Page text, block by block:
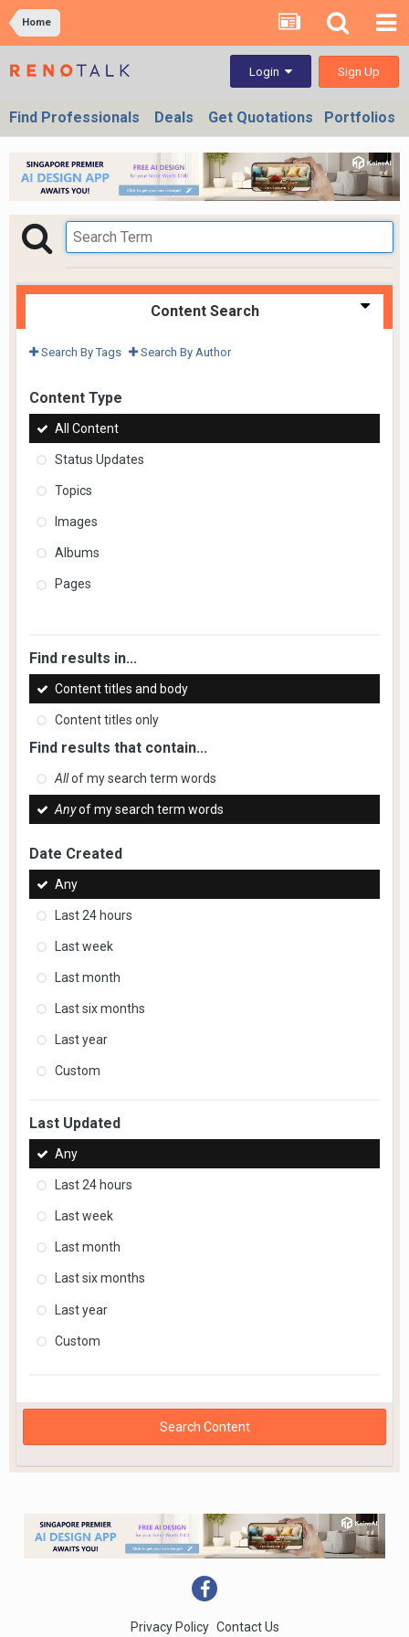
Home
Login Sign Up
Find Professionals Deals Get Quotations Portfolios
Content Search
Search By Tags Search By Author
Content Type
All Content
Status Updates
Topics
Images
Albums
Pages
Find results in...
Content titles and body
Content titles only
Find results that contain...
Allof my search term words
Anyof my search term words
Date Created
Any
Last 24 hours
Last week
Last month
Last six months
Last year
Custom
Last Updated
Any
Last 24 hours
Last week
Last month
Last six months
Last year
Custom
Search Content
Privacy Policy Contact Us